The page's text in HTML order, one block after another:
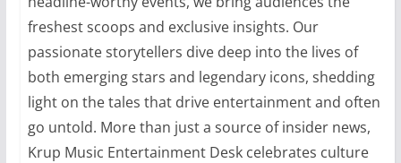
freshest scoops and exclusive insights. Our
passionate storytellers dive deep into the lives of
both emerging stars and legendary icons, shedding
light on the tales that drive entertainment and often
go untold. More than just a source of insider news,
Krup Music Entertainment Desk celebrates culture